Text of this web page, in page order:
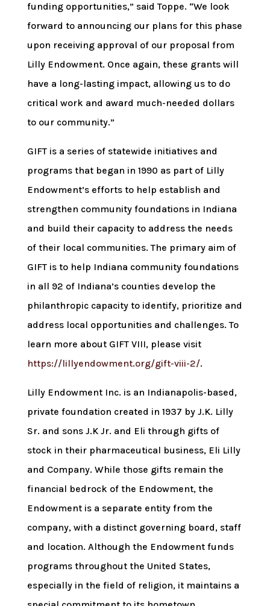
funding opportunities,” said Toppe. “We look
forward to announcing our plans for this phase
upon receiving approval of our proposal from
Lilly Endowment. Once again, these grants will
have a long-lasting impact, allowing us to do
critical work and award much-needed dollars
to our community.”
GIFT is a series of statewide initiatives and
programs that began in 1990 as part of Lilly
Endowment’s efforts to help establish and
strengthen community foundations in Indiana
and build their capacity to address the needs
of their local communities. The primary aim of
GIFT is to help Indiana community foundations
in all 92 of Indiana’s counties develop the
philanthropic capacity to identify, prioritize and
address local opportunities and challenges. To
learn more about GIFT VIII, please visit
https://lillyendowment.org/gift-viii-2/.
Lilly Endowment Inc. is an Indianapolis-based,
private foundation created in 1937 by J.K. Lilly
Sr. and sons J.K Jr. and Eli through gifts of
stock in their pharmaceutical business, Eli Lilly
and Company. While those gifts remain the
financial bedrock of the Endowment, the
Endowment is a separate entity from the
company, with a distinct governing board, staff
and location. Although the Endowment funds
programs throughout the United States,
especially in the field of religion, it maintains a